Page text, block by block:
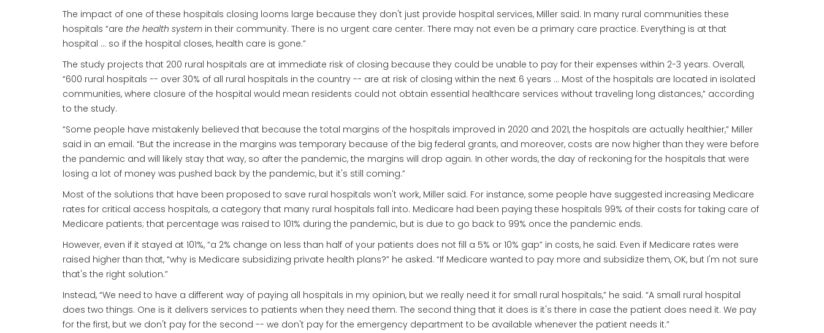
The impact of one of these hospitals closing looms large because they don't just provide hospital services, Miller said. In many rural communities these
hospitals “are the health system in their community. There is no urgent care center. There may not even be a primary care practice. Everything is at that
hospital … so if the hospital closes, health care is gone.”
The study projects that 200 rural hospitals are at immediate risk of closing because they could be unable to pay for their expenses within 2-3 years. Overall,
“600 rural hospitals -- over 30% of all rural hospitals in the country -- are at risk of closing within the next 6 years … Most of the hospitals are located in isolated
communities, where closure of the hospital would mean residents could not obtain essential healthcare services without traveling long distances,” according
to the study.
“Some people have mistakenly believed that because the total margins of the hospitals improved in 2020 and 2021, the hospitals are actually healthier,” Miller
said in an email. “But the increase in the margins was temporary because of the big federal grants, and moreover, costs are now higher than they were before
the pandemic and will likely stay that way, so after the pandemic, the margins will drop again. In other words, the day of reckoning for the hospitals that were
losing a lot of money was pushed back by the pandemic, but it's still coming.”
Most of the solutions that have been proposed to save rural hospitals won't work, Miller said. For instance, some people have suggested increasing Medicare
rates for critical access hospitals, a category that many rural hospitals fall into. Medicare had been paying these hospitals 99% of their costs for taking care of
Medicare patients; that percentage was raised to 101% during the pandemic, but is due to go back to 99% once the pandemic ends.
However, even if it stayed at 101%, “a 2% change on less than half of your patients does not fill a 5% or 10% gap” in costs, he said. Even if Medicare rates were
raised higher than that, “why is Medicare subsidizing private health plans?” he asked. “If Medicare wanted to pay more and subsidize them, OK, but I'm not sure
that's the right solution.”
Instead, “We need to have a different way of paying all hospitals in my opinion, but we really need it for small rural hospitals,” he said. “A small rural hospital
does two things. One is it delivers services to patients when they need them. The second thing that it does is it's there in case the patient does need it. We pay
for the first, but we don't pay for the second -- we don't pay for the emergency department to be available whenever the patient needs it.”